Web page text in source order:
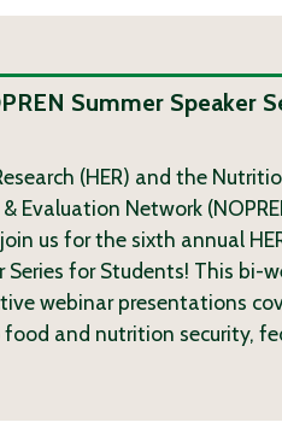
Summer Speaker
(HER) and the
& Evaluation Network
us for the sixth annual
Series for Students! This bi-
webinar presentations
and nutrition security,